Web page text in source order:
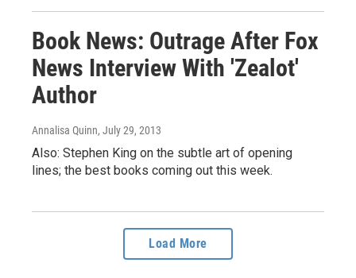
Book News: Outrage After Fox
News Interview With 'Zealot'
Author
Annalisa Quinn, July 29, 2013
Also: Stephen King on the subtle art of opening
lines; the best books coming out this week.
Load More